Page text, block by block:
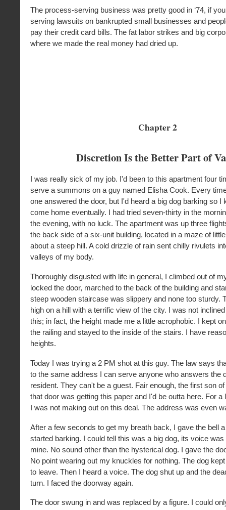
The process-serving business was pretty good in ‘74, if
serving lawsuits on bankrupted small businesses and
pay their credit card bills. The fat labor strikes and big
where we made the real money had dried up.
Chapter 2
Discretion Is the Better Part of
I was really sick of my job. I'd been to this apartment four
serve a summons on a guy named Elisha Cook. Every
one answered the door, but I'd heard a big dog barking so I
come home eventually. I had tried seven-thirty in the
the evening, with no luck. The apartment was up three
the back side of a six-unit building, located in a maze of
about a steep hill. A cold drizzle of rain sent chilly rivulets
valleys of my body.
Thoroughly disgusted with life in general, I climbed out of
locked the door, marched to the back of the building and
steep wooden staircase was slippery and none too sturdy.
high on a hill with a terrific view of the city. I was not
this; in fact, the height made me a little acrophobic. I kept
the railing and stayed to the inside of the stairs. I have
heights.
Today I was trying a 2 PM shot at this guy. The law says
to the same address I can serve anyone who answers the
resident. They can't be a guest. Fair enough, the first son
that door was getting this paper and I'd be outta here. For
I was not making out on this deal. The address was even
After a few seconds to get my breath back, I gave the bell
started barking. I could tell this was a big dog, its voice was
mine. No sound other than the hysterical dog. I gave the
No point wearing out my knuckles for nothing. The dog
to leave. Then I heard a voice. The dog shut up and the
turn. I faced the doorway again.
The door swung in and was replaced by a figure. I could